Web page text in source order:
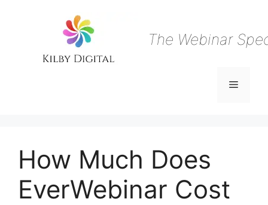
The Webinar
Menu
How Much Does
EverWebinar Cost